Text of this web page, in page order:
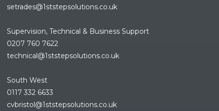
setrades@1ststepsolutions.co.uk
Supervision, Technical & Business Support
0207 760 7622
technical@1ststepsolutions.co.uk
South West
0117 332 6633
cvbristol@1ststepsolutions.co.uk